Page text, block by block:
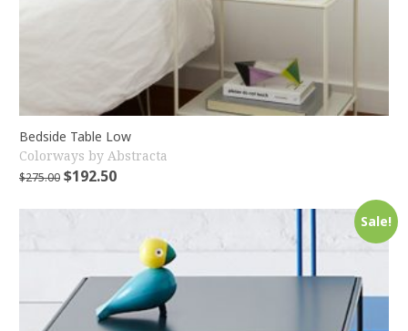
Bedside Table Low
Colorways by Abstracta
$275.00 $192.50
Sale!